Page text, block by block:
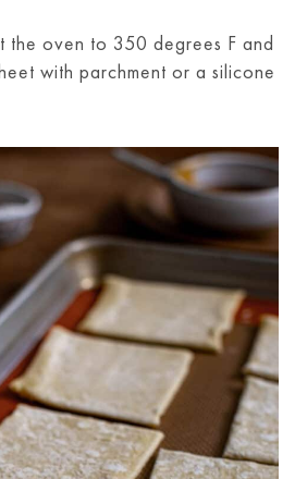
the oven to 350 degrees F and
with parchment or a silicone